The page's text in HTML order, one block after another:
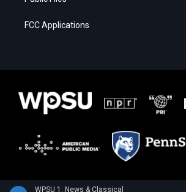
WPSU 1: News & Classical
FCC Applications